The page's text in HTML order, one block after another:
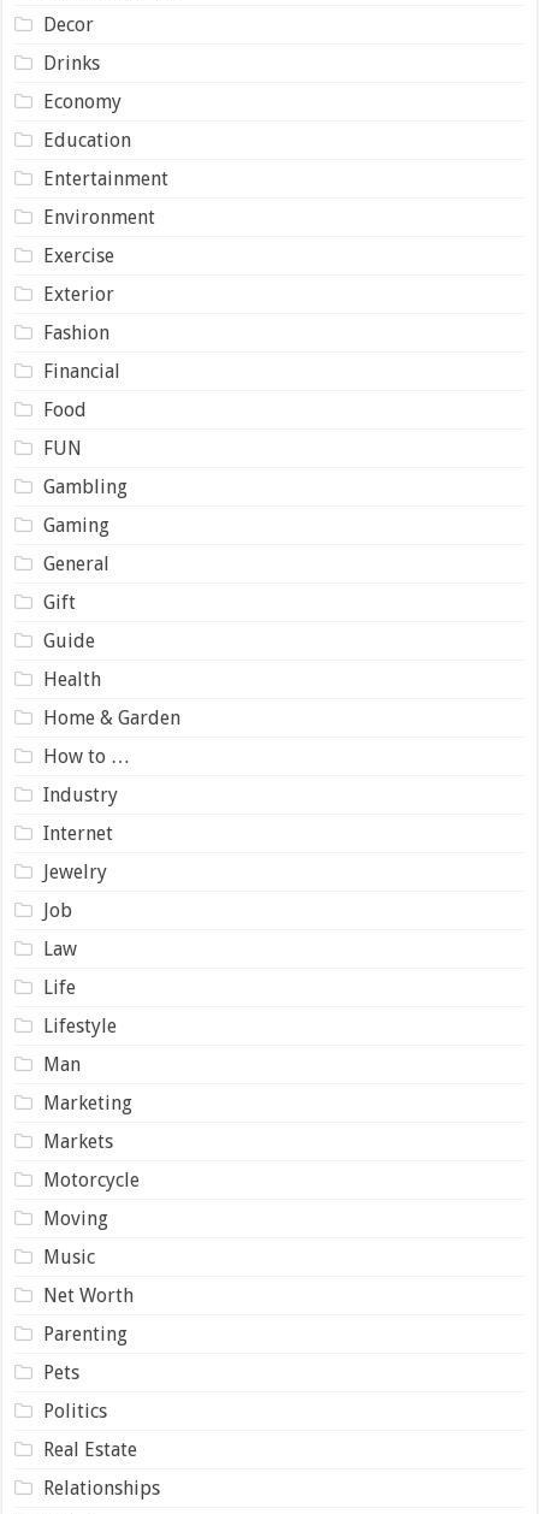
Decor
Drinks
Economy
Education
Entertainment
Environment
Exercise
Exterior
Fashion
Financial
Food
FUN
Gambling
Gaming
General
Gift
Guide
Health
Home & Garden
How to …
Industry
Internet
Jewelry
Job
Law
Life
Lifestyle
Man
Marketing
Markets
Motorcycle
Moving
Music
Net Worth
Parenting
Pets
Politics
Real Estate
Relationships